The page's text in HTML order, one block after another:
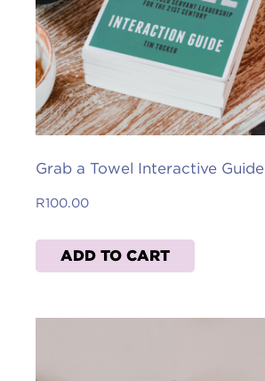
Grab a Towel Interactive Guide
R100.00
ADD TO CART